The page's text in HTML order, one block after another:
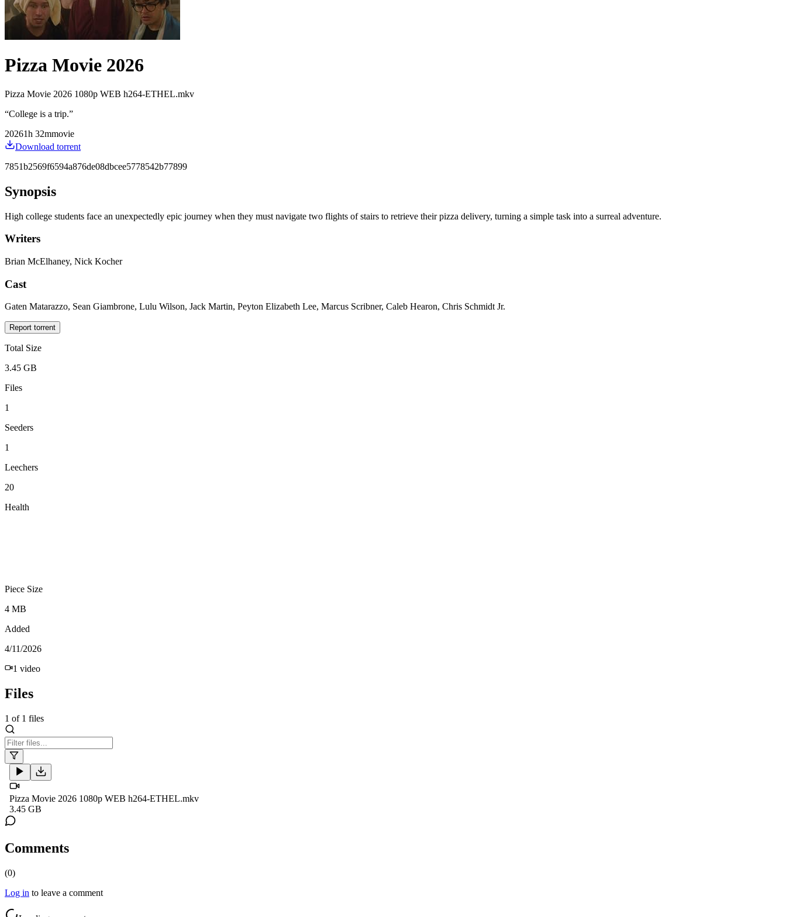
Pizza Movie 2026
Pizza Movie 2026 1080p WEB h264-ETHEL.mkv
“College is a trip.”
20261h 32mmovie
Download torrent
7851b2569f6594a876de08dbcee5778542b77899
Synopsis
High college students face an unexpectedly epic journey when they must navigate two flights of stairs to retrieve their pizza delivery, turning a simple task into a surreal adventure.
Writers
Brian McElhaney, Nick Kocher
Cast
Gaten Matarazzo, Sean Giambrone, Lulu Wilson, Jack Martin, Peyton Elizabeth Lee, Marcus Scribner, Caleb Hearon, Chris Schmidt Jr.
Report torrent
Total Size
3.45 GB
Files
1
Seeders
1
Leechers
20
Health
Piece Size
4 MB
Added
4/11/2026
1 video
Files
1 of 1 files
Pizza Movie 2026 1080p WEB h264-ETHEL.mkv
3.45 GB
Comments
(0)
Log in to leave a comment